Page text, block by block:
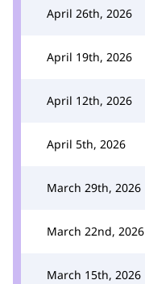
April 26th, 2026
April 19th, 2026
April 12th, 2026
April 5th, 2026
March 29th, 2026
March 22nd, 2026
March 15th, 2026